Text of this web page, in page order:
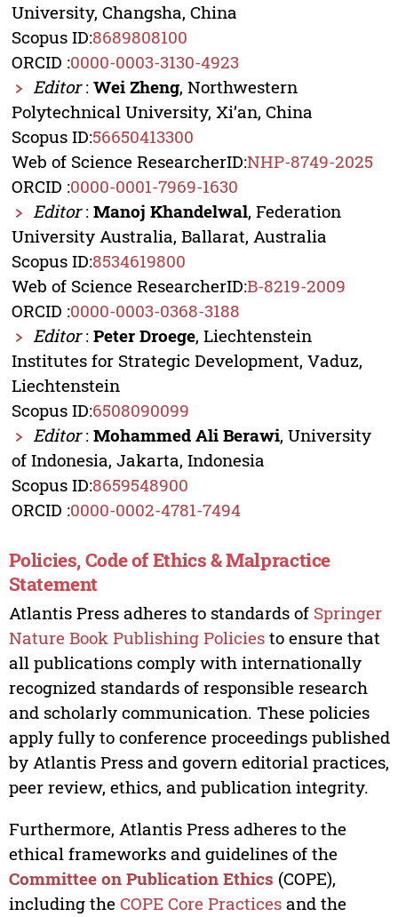
University, Changsha, China
Scopus ID:8689808100
ORCID :0000-0003-3130-4923
Editor: Wei Zheng, Northwestern
Polytechnical University, Xi’an, China
Scopus ID:56650413300
Web of Science ResearcherID:NHP-8749-2025
ORCID :0000-0001-7969-1630
Editor: Manoj Khandelwal, Federation
University Australia, Ballarat, Australia
Scopus ID:8534619800
Web of Science ResearcherID:B-8219-2009
ORCID :0000-0003-0368-3188
Editor: Peter Droege, Liechtenstein
Institutes for Strategic Development, Vaduz,
Liechtenstein
Scopus ID:6508090099
Editor: Mohammed Ali Berawi, University
of Indonesia, Jakarta, Indonesia
Scopus ID:8659548900
ORCID :0000-0002-4781-7494
Policies, Code of Ethics & Malpractice
Statement
Atlantis Press adheres to standards of Springer
Nature Book Publishing Policiesto ensure that
all publications comply with internationally
recognized standards of responsible research
and scholarly communication. These policies
apply fully to conference proceedings published
by Atlantis Press and govern editorial practices,
peer review, ethics, and publication integrity.
Furthermore, Atlantis Press adheres to the
ethical frameworks and guidelines of the
Committee on Publication Ethics (COPE),
including the COPE Core Practicesand the